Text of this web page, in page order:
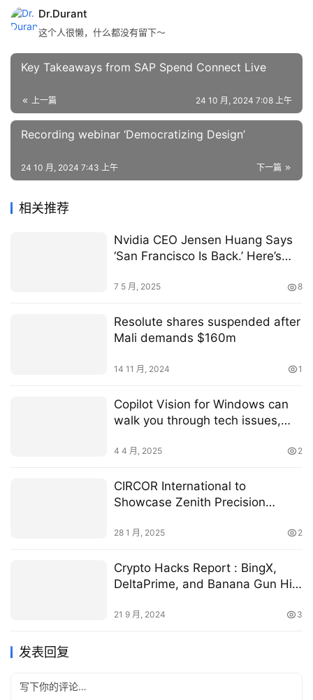
Dr.Durant
这个人很懒，什么都没有留下～
Key Takeaways from SAP Spend Connect Live
上一篇 24 10 月, 2024 7:08 上午
Recording webinar ‘Democratizing Design’
下一篇
24 10 月, 2024 7:43 上午
相关推荐
Nvidia CEO Jensen Huang Says
‘San Francisco Is Back.’ Here’s
7 5 月, 2025 8
Resolute shares suspended after
Mali demands $160m
14 11 月, 2024 1
Copilot Vision for Windows can
walk you through tech issues,
4 4 月, 2025 2
CIRCOR International to
Showcase Zenith Precision
2025 | RoboticsTomorrow
28 1 月, 2025 2
Crypto Hacks Report : BingX,
DeltaPrime, and Banana Gun Hit
21 9 月, 2024 3
发表回复